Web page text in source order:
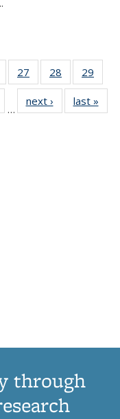
135
27
135
News
28
135
News
29
135
135
…
next › Newslast »
through